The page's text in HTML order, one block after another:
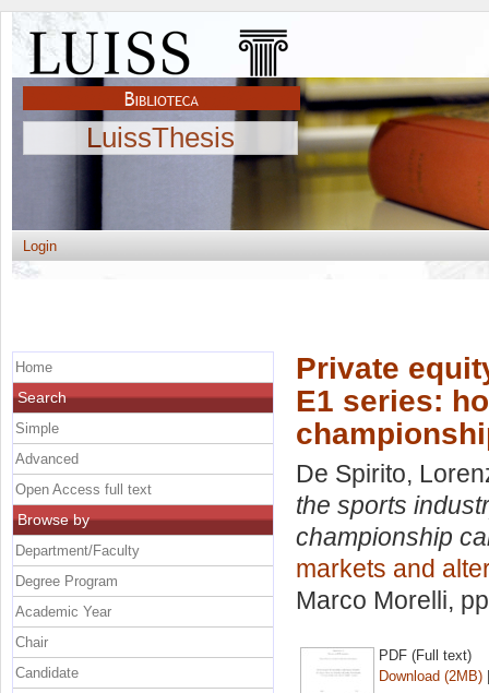
LuissThesis
Login
Private
E1 series:
De Spirito,
the sports
championship
markets and
Marco Morelli,
PDF (Full text)
Download (2MB)
Home
Search
Simple
Advanced
Open Access full text
Browse by
Department/Faculty
Degree Program
Academic Year
Chair
Candidate